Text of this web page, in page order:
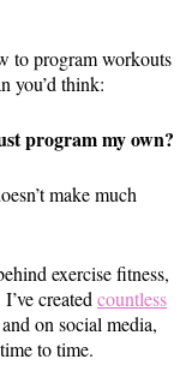
to program workouts
you’d think:
program my own?
make much
exercise fitness,
created countless
on social media,
to time.